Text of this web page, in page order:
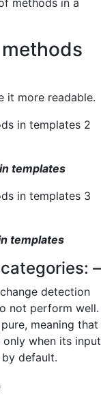
it more readable.
templates
templates
–
detection
not perform well.
meaning that
when its input
default.